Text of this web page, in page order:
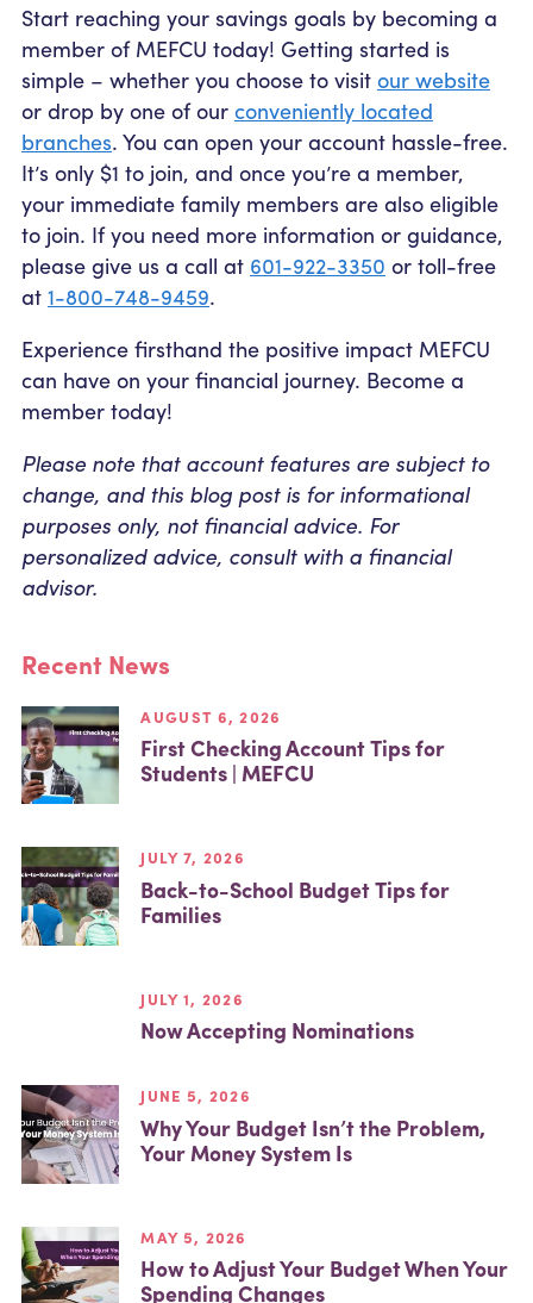
Start reaching your savings goals by becoming a
member of MEFCU today! Getting started is
simple – whether you choose to visit our website
or drop by one of our conveniently located
branches. You can open your account hassle-free.
It’s only $1 to join, and once you’re a member,
your immediate family members are also eligible
to join. If you need more information or guidance,
please give us a call at 601-922-3350 or toll-free
at 1-800-748-9459.
Experience firsthand the positive impact MEFCU
can have on your financial journey. Become a
member today!
Please note that account features are subject to
change, and this blog post is for informational
purposes only, not financial advice. For
personalized advice, consult with a financial
advisor.
Recent News
AUGUST 6, 2026
First Checking Account Tips for
Students | MEFCU
JULY 7, 2026
Back-to-School Budget Tips for
Families
JULY 1, 2026
Now Accepting Nominations
JUNE 5, 2026
Why Your Budget Isn’t the Problem,
Your Money System Is
MAY 5, 2026
How to Adjust Your Budget When Your
Spending Changes